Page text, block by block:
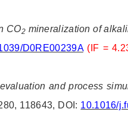
CO2 mineralization of
D0RE00239A (IF =
and process
118643, DOI: 10.1016/